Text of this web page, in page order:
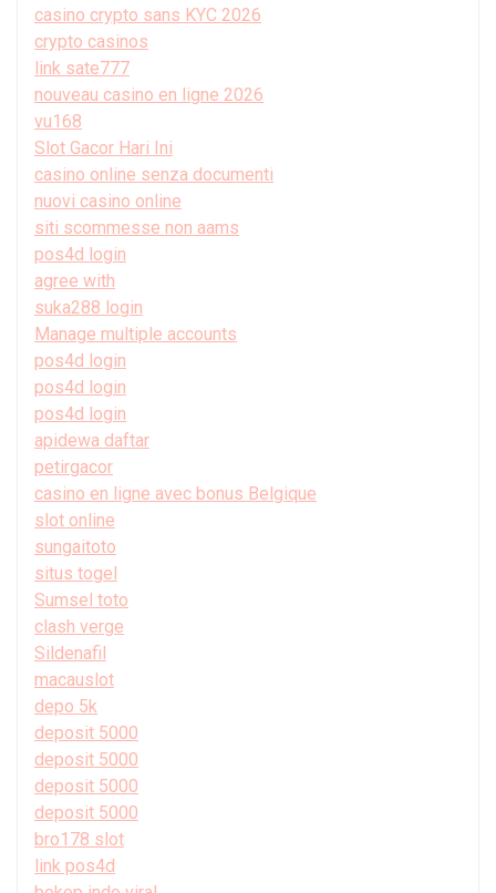
casino crypto sans KYC 2026
crypto casinos
link sate777
nouveau casino en ligne 2026
vu168
Slot Gacor Hari Ini
casino online senza documenti
nuovi casino online
siti scommesse non aams
pos4d login
agree with
suka288 login
Manage multiple accounts
pos4d login
pos4d login
pos4d login
apidewa daftar
petirgacor
casino en ligne avec bonus Belgique
slot online
sungaitoto
situs togel
Sumsel toto
clash verge
Sildenafil
macauslot
depo 5k
deposit 5000
deposit 5000
deposit 5000
deposit 5000
bro178 slot
link pos4d